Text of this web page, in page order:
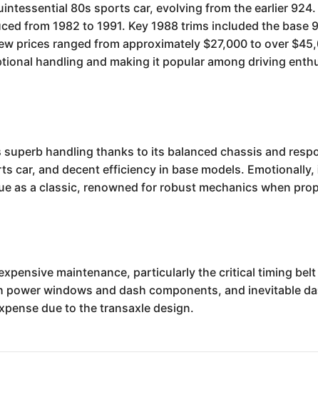
80s sports car, evolving from the earlier
from 1982 to 1991. Key 1988 trims included the
prices ranged from approximately $27,000 to over
handling and making it popular among driving
handling thanks to its balanced chassis and
car, and decent efficiency in base models.
as a classic, renowned for robust mechanics when
maintenance, particularly the critical timing
power windows and dash components, and inevitable
due to the transaxle design.